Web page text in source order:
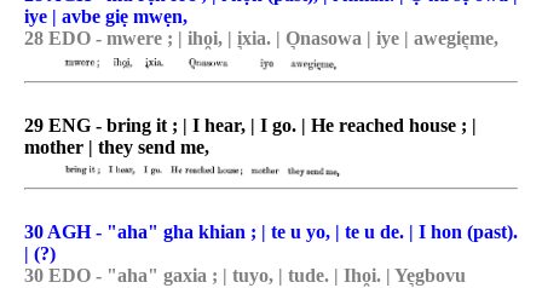
iye | avbe giẹ mwẹn,
28 EDO - mwere ; | iho̯i, | i͉xia. | O͉nasowa | iye | awegie͉me,
29 ENG - bring it ; | I hear, | I go. | He reached house ; |
mother | they send me,
30 AGH - "aha" gha khian ; | te u yo, | te u de. | I hon (past).
| (?)
30 EDO - "aha" gaxia ; | tuyo, | tude. | Iho̯i. | Ye͉gbovu